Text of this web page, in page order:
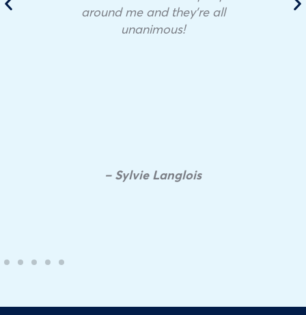
around me and they’re all
unanimous!
– Sylvie Langlois